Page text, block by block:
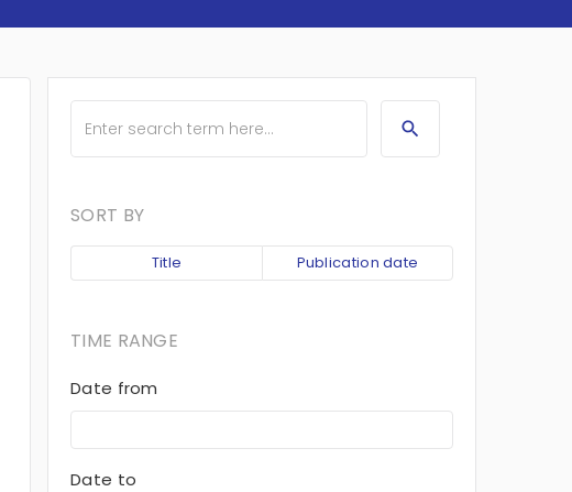
SORT BY
Title Publication date
TIME RANGE
Date from
Date to